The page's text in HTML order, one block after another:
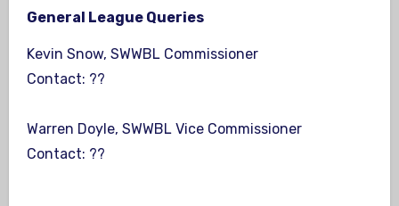
General League Queries
Kevin Snow, SWWBL Commissioner
Contact: ??
Warren Doyle, SWWBL Vice Commissioner
Contact: ??